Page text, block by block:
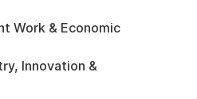
Work & Economic
Innovation &